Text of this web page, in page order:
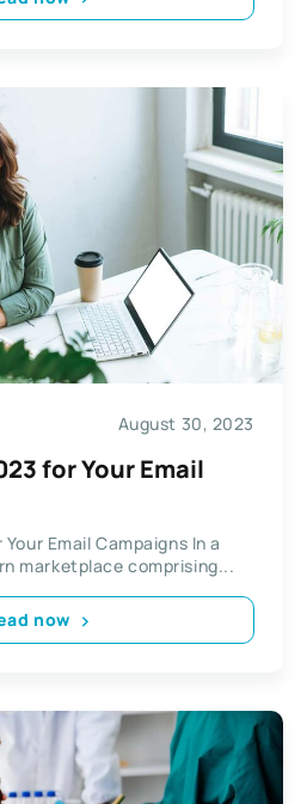
August 30, 2023
for Your Email
Email Campaigns In a
marketplace comprising...
now